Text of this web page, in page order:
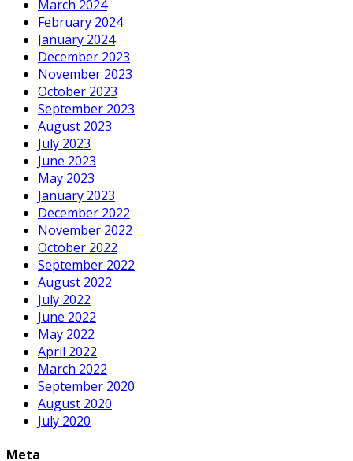
March 2024
February 2024
January 2024
December 2023
November 2023
October 2023
September 2023
August 2023
July 2023
June 2023
May 2023
January 2023
December 2022
November 2022
October 2022
September 2022
August 2022
July 2022
June 2022
May 2022
April 2022
March 2022
September 2020
August 2020
July 2020
Meta